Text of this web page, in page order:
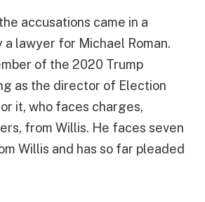
accusations came in a
lawyer for Michael Roman.
of the 2020 Trump
as the director of Election
it, who faces charges,
from Willis. He faces seven
Willis and has so far pleaded